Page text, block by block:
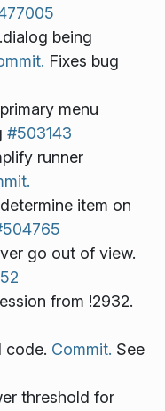
being
Fixes bug
menu
#503143
runner
item on
go out of view.
from !2932.
code. Commit. See
threshold for